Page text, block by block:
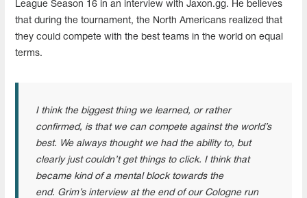
League Season 16 in an interview with Jaxon.gg. He believes
that during the tournament, the North Americans realized that
they could compete with the best teams in the world on equal
terms.
I think the biggest thing we learned, or rather
confirmed, is that we can compete against the world’s
best. We always thought we had the ability to, but
clearly just couldn’t get things to click. I think that
became kind of a mental block towards the
end. Grim’s interview at the end of our Cologne run